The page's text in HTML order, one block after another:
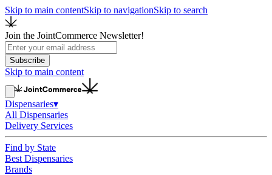
Skip to main contentSkip to navigationSkip to search
Join the JointCommerce Newsletter!
Subscribe
Skip to main content
Dispensaries▾
All Dispensaries
Delivery Services
Find by State
Best Dispensaries
Brands